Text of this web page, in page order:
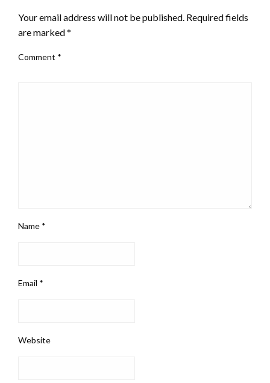
Your email address will not be published. Required fields
are marked*
Comment *
Name *
Email *
Website